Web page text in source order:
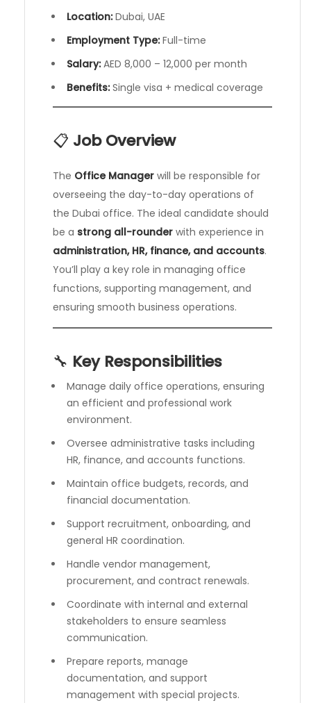
Location:Dubai, UAE
Employment Type:Full-time
Salary:AED 8,000 – 12,000 per month
Benefits:Single visa + medical coverage
📋 Job Overview
The Office Manager will be responsible for
overseeing the day-to-day operations of
the Dubai office. The ideal candidate should
be a strong all-rounder with experience in
administration, HR, finance, and accounts.
You’ll play a key role in managing office
functions, supporting management, and
ensuring smooth business operations.
🔧 Key Responsibilities
Manage daily office operations, ensuring
an efficient and professional work
environment.
Oversee administrative tasks including
HR, finance, and accounts functions.
Maintain office budgets, records, and
financial documentation.
Support recruitment, onboarding, and
general HR coordination.
Handle vendor management,
procurement, and contract renewals.
Coordinate with internal and external
stakeholders to ensure seamless
communication.
Prepare reports, manage
documentation, and support
management with special projects.